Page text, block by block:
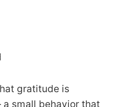
gratitude is
small behavior that